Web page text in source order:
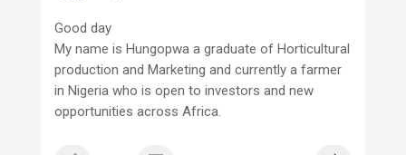
Good day
My name is Hungopwa a graduate of Horticultural
production and Marketing and currently a farmer
in Nigeria who is open to investors and new
opportunities across Africa.